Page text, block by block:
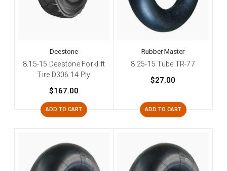
Deestone
8.15-15 Deestone Forklift
Tire D306 14 Ply
$167.00
ADD TO CART
Rubber Master
8.25-15 Tube TR-77
$27.00
ADD TO CART